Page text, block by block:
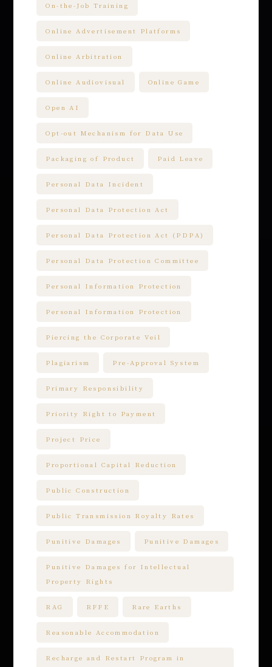
On-the-Job Training
Online Advertisement Platforms
Online Arbitration
Online Audiovisual Online Game
Open AI
Opt-out Mechanism for Data Use
Packaging of Product Paid Leave
Personal Data Incident
Personal Data Protection Act
Personal Data Protection Act (PDPA)
Personal Data Protection Committee
Personal Information Protection
Personal Information Protection
Piercing the Corporate Veil
Plagiarism Pre-Approval System
Primary Responsibility
Priority Right to Payment
Project Price
Proportional Capital Reduction
Public Construction
Public Transmission Royalty Rates
Punitive Damages Punitive Damages
Punitive Damages for Intellectual
Property Rights
RAG RFFE Rare Earths
Reasonable Accommodation
Recharge and Restart Program in